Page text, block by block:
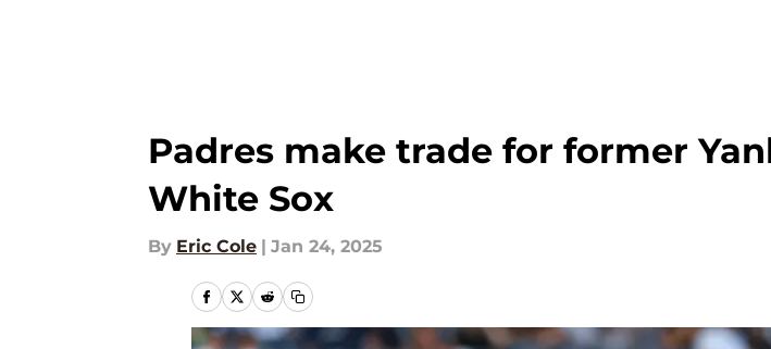
Padres make trade for former
White Sox
By Eric Cole | Jan 24, 2025